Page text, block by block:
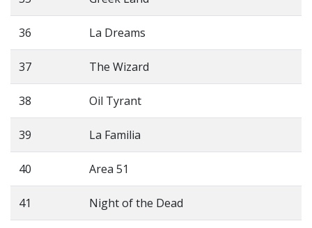
36 La Dreams
37 The Wizard
38 Oil Tyrant
39 La Familia
40 Area 51
41 Night of the Dead